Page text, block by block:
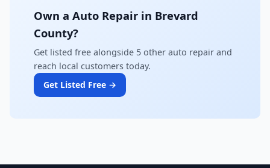
Own a Auto Repair in Brevard
County?
Get listed free alongside 5 other auto repair and
reach local customers today.
Get Listed Free →